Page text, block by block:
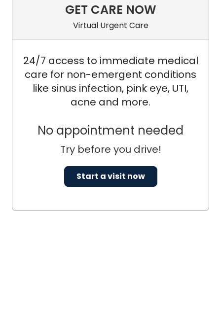
GET CARE NOW
Virtual Urgent Care
24/7 access to immediate medical
care for non-emergent conditions
like sinus infection, pink eye, UTI,
acne and more.
No appointment needed
Try before you drive!
Start a visit now